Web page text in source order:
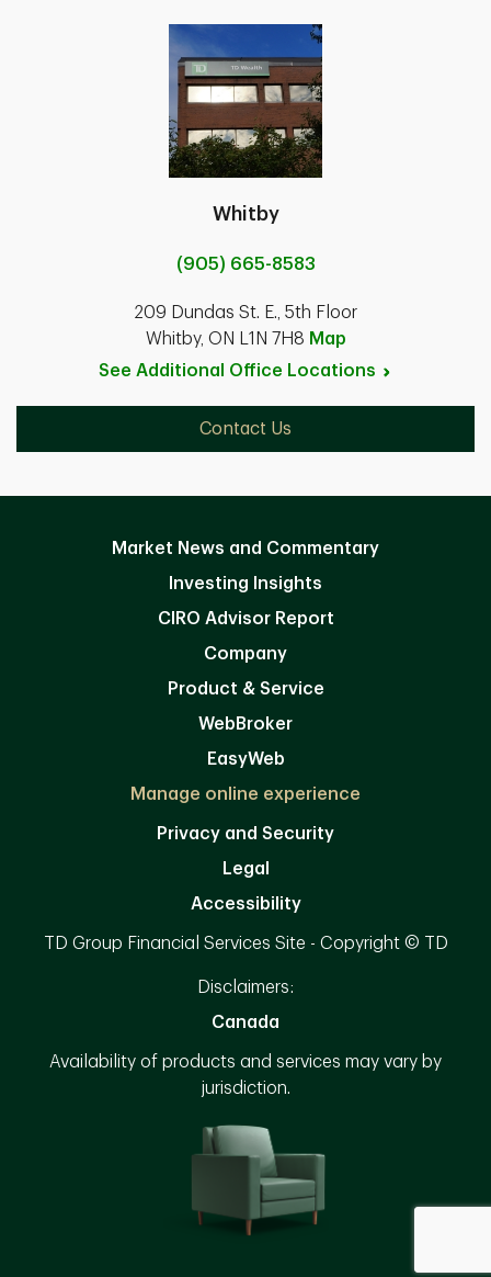
Whitby
(905) 665-8583
209 Dundas St. E., 5th Floor
Whitby, ON L1N 7H8 Map
See Additional Office Locations
Contact Us
Market News and Commentary
Investing Insights
CIRO Advisor Report
Company
Product & Service
WebBroker
EasyWeb
Manage online experience
Privacy and Security
Legal
Accessibility
TD Group Financial Services Site - Copyright © TD
Disclaimers:
Canada
Availability of products and services may vary by
jurisdiction.